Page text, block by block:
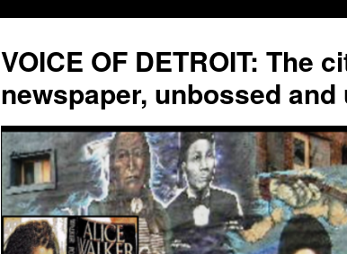
VOICE OF DETROIT: The
newspaper, unbossed